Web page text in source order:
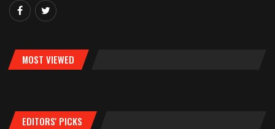
MOST VIEWED
EDITORS' PICKS